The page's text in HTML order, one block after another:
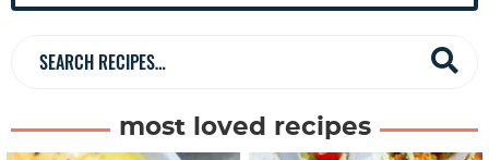
b
r
most loved recipes